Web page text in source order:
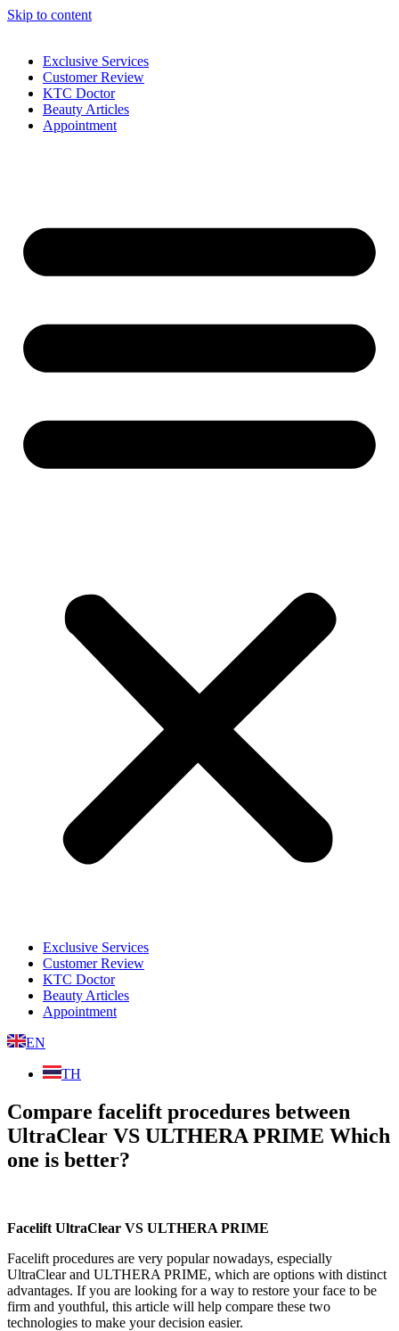
Skip to content
Exclusive Services
Customer Review
KTC Doctor
Beauty Articles
Appointment
Exclusive Services
Customer Review
KTC Doctor
Beauty Articles
Appointment
EN
TH
Compare facelift procedures between
UltraClear VS ULTHERA PRIME Which
one is better?
Facelift UltraClear VS ULTHERA PRIME
Facelift procedures are very popular nowadays, especially
UltraClear and ULTHERA PRIME, which are options with distinct
advantages. If you are looking for a way to restore your face to be
firm and youthful, this article will help compare these two
technologies to make your decision easier.